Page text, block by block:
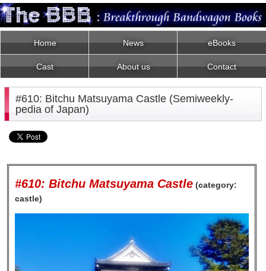
Home News eBooks
Cast About us Contact
#610: Bitchu Matsuyama Castle (Semiweekly-
pedia of Japan)
#610: Bitchu Matsuyama Castle (category:
castle)